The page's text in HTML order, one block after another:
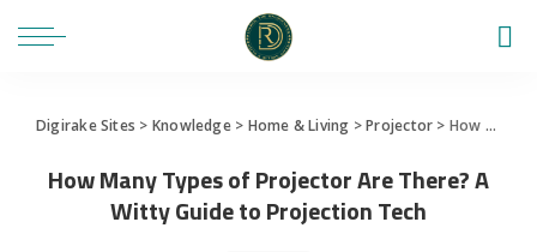
Digirake Sites > Knowledge> Home & Living >Projector > How Many Types of Projector Are There? A Witty Guide to Projection Tech
How Many Types of Projector Are There? A
Witty Guide to Projection Tech